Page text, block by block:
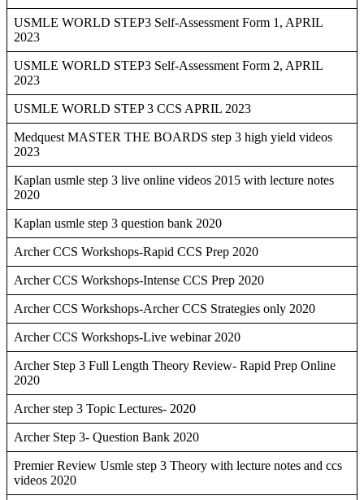
USMLE WORLD STEP3 Self-Assessment Form 1, APRIL
2023
USMLE WORLD STEP3 Self-Assessment Form 2, APRIL
2023
USMLE WORLD STEP 3 CCS APRIL 2023
Medquest MASTER THE BOARDS step 3 high yield videos
2023
Kaplan usmle step 3 live online videos 2015 with lecture notes
2020
Kaplan usmle step 3 question bank 2020
Archer CCS Workshops-Rapid CCS Prep 2020
Archer CCS Workshops-Intense CCS Prep 2020
Archer CCS Workshops-Archer CCS Strategies only 2020
Archer CCS Workshops-Live webinar 2020
Archer Step 3 Full Length Theory Review- Rapid Prep Online
2020
Archer step 3 Topic Lectures- 2020
Archer Step 3- Question Bank 2020
Premier Review Usmle step 3 Theory with lecture notes and ccs
videos 2020